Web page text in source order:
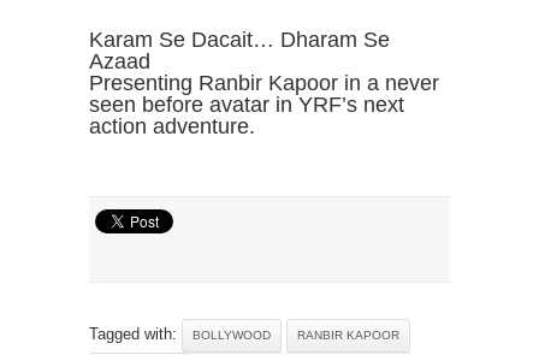
Karam Se Dacait… Dharam Se
Azaad
Presenting Ranbir Kapoor in a never
seen before avatar in YRF’s next
action adventure.
Tagged with: BOLLYWOOD RANBIR KAPOOR